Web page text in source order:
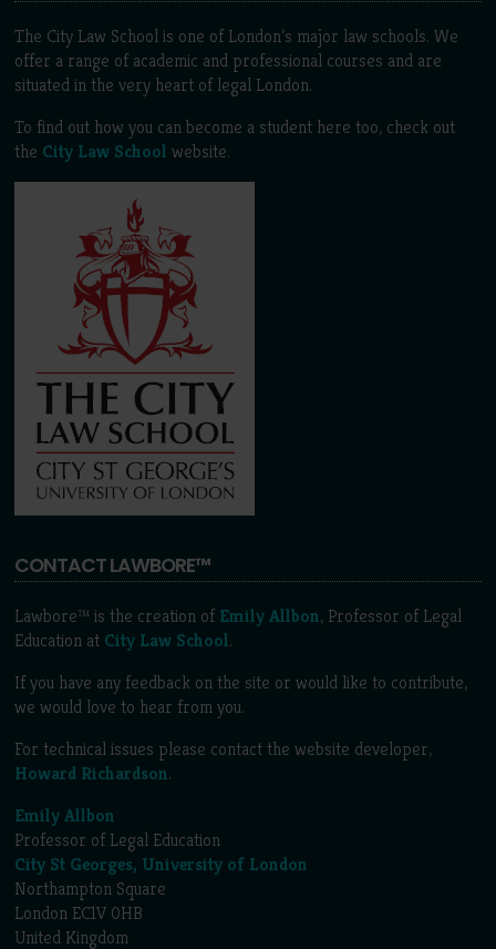
The City Law School is one of London’s major law schools. We
offer a range of academic and professional courses and are
situated in the very heart of legal London.
To find out how you can become a student here too, check out
the City Law School website.
CONTACT LAWBORE™
Lawbore™ is the creation of Emily Allbon, Professor of Legal
Education at City Law School.
If you have any feedback on the site or would like to contribute,
we would love to hear from you.
For technical issues please contact the website developer,
Howard Richardson.
Emily Allbon
Professor of Legal Education
City St Georges, University of London
Northampton Square
London EC1V 0HB
United Kingdom